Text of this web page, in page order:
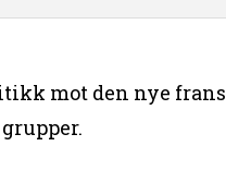
mot den nye